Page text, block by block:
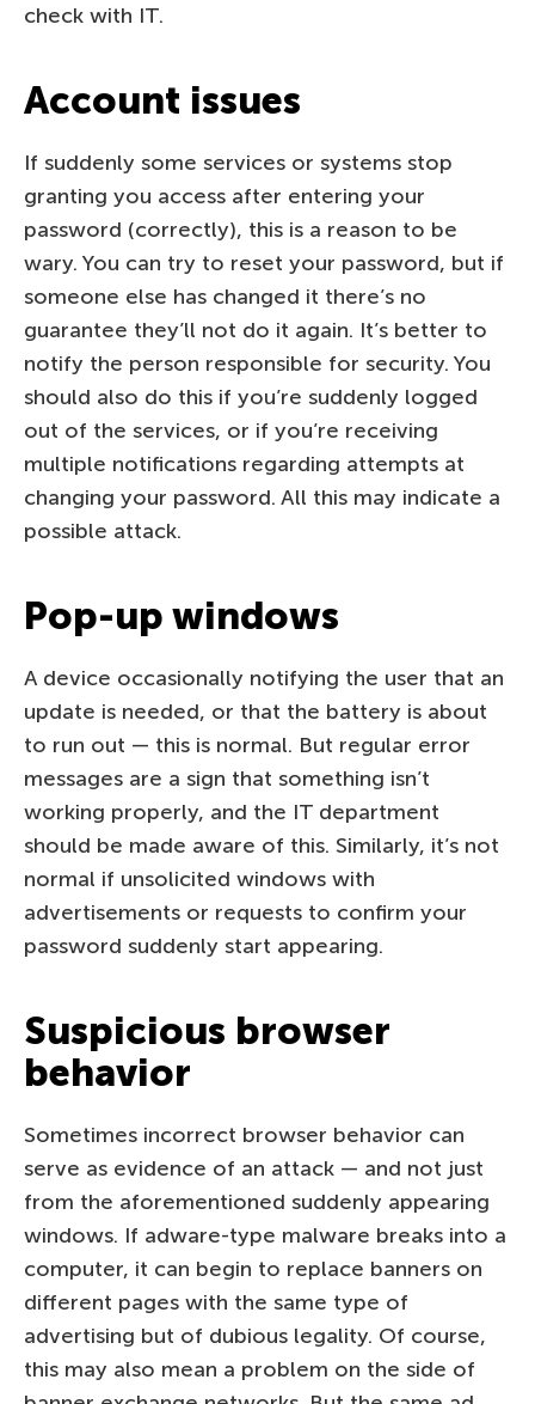
check with IT.
Account issues
If suddenly some services or systems stop
granting you access after entering your
password (correctly), this is a reason to be
wary. You can try to reset your password, but if
someone else has changed it there’s no
guarantee they’ll not do it again. It’s better to
notify the person responsible for security. You
should also do this if you’re suddenly logged
out of the services, or if you’re receiving
multiple notifications regarding attempts at
changing your password. All this may indicate a
possible attack.
Pop-up windows
A device occasionally notifying the user that an
update is needed, or that the battery is about
to run out — this is normal. But regular error
messages are a sign that something isn’t
working properly, and the IT department
should be made aware of this. Similarly, it’s not
normal if unsolicited windows with
advertisements or requests to confirm your
password suddenly start appearing.
Suspicious browser
behavior
Sometimes incorrect browser behavior can
serve as evidence of an attack — and not just
from the aforementioned suddenly appearing
windows. If adware-type malware breaks into a
computer, it can begin to replace banners on
different pages with the same type of
advertising but of dubious legality. Of course,
this may also mean a problem on the side of